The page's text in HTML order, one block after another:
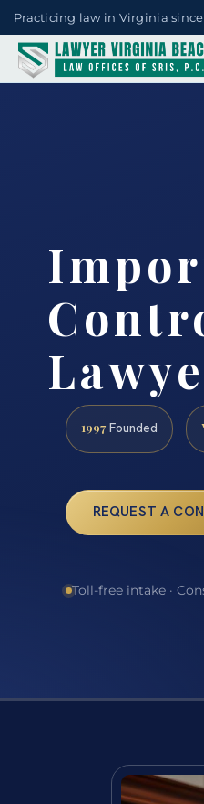
Practicing law in Virginia
1997 Founded
REQUEST A
Toll-free intake ·